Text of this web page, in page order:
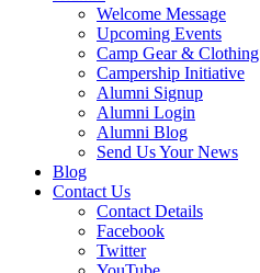
Welcome Message
Upcoming Events
Camp Gear & Clothing
Campership Initiative
Alumni Signup
Alumni Login
Alumni Blog
Send Us Your News
Blog
Contact Us
Contact Details
Facebook
Twitter